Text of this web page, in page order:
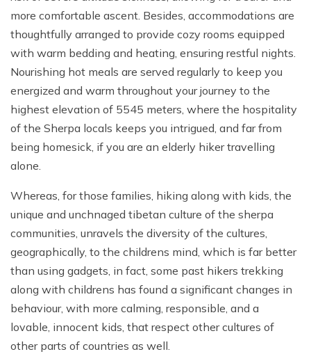
more comfortable ascent. Besides, accommodations are
thoughtfully arranged to provide cozy rooms equipped
with warm bedding and heating, ensuring restful nights.
Nourishing hot meals are served regularly to keep you
energized and warm throughout your journey to the
highest elevation of 5545 meters, where the hospitality
of the Sherpa locals keeps you intrigued, and far from
being homesick, if you are an elderly hiker travelling
alone.
Whereas, for those families, hiking along with kids, the
unique and unchnaged tibetan culture of the sherpa
communities, unravels the diversity of the cultures,
geographically, to the childrens mind, which is far better
than using gadgets, in fact, some past hikers trekking
along with childrens has found a significant changes in
behaviour, with more calming, responsible, and a
lovable, innocent kids, that respect other cultures of
other parts of countries as well.